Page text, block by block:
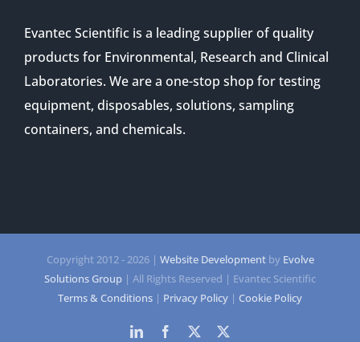
Evantec Scientific is a leading supplier of quality
products for Environmental, Research and Clinical
Laboratories. We are a one-stop shop for testing
equipment, disposables, solutions, sampling
containers, and chemicals.
Copyright 2012 -2026 | Website Developmentby Evolve
Solutions Group | All Rights Reserved | Evantec Scientific
Terms & Conditions | Privacy Policy | Cookie Policy
LinkedInFacebook
Twitter